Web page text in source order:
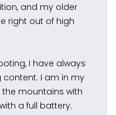
and my older
right out of high
I have always
I am in my
the mountains with
a full battery.